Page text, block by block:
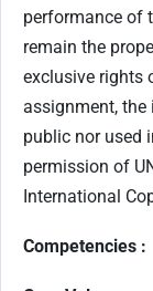
performance of
remain the
exclusive rights
assignment,
public nor used
permission of
International
Competencies :